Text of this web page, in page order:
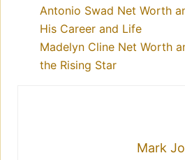
Antonio Swad Net Worth
His Career and Life
Madelyn Cline Net Worth
the Rising Star
Mark